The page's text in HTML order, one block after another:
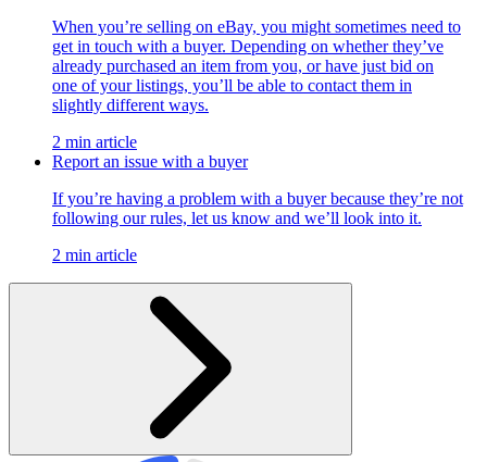
When you’re selling on eBay, you might sometimes need to
get in touch with a buyer. Depending on whether they’ve
already purchased an item from you, or have just bid on
one of your listings, you’ll be able to contact them in
slightly different ways.
2 min article
Report an issue with a buyer
If you’re having a problem with a buyer because they’re not
following our rules, let us know and we’ll look into it.
2 min article